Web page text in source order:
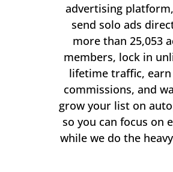
advertising platform,
send solo ads
more than 25,053
members, lock in
lifetime traffic,
commissions, and
grow your list on
so you can focus on
while we do the